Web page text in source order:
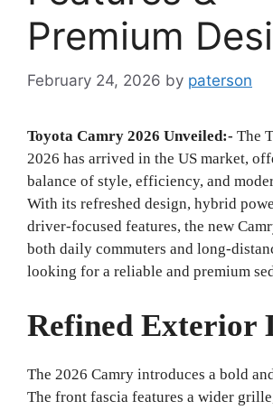
Premium
February 24, 2026 by paterson
Toyota Camry 2026 Unveiled:- The
2026 has arrived in the US market,
balance of style, efficiency, and
With its refreshed design, hybrid
driver-focused features, the new
both daily commuters and long-
looking for a reliable and premium
Refined Exterior
The 2026 Camry introduces a bold
The front fascia features a wider